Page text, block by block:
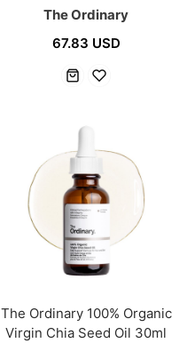
The Ordinary
67.83 USD
The Ordinary 100% Organic
Virgin Chia Seed Oil 30ml